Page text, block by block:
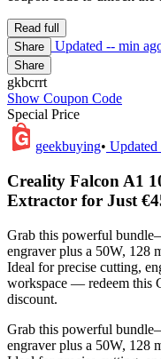
Read full
Share
Updated -- min
Share
gkbcrrt
Show Coupon Code
Special Price
geekbuying• Updated
Creality Falcon A1
Extractor for Just
Grab this powerful
engraver plus a 50W, 128
Ideal for precise cutting,
workspace — redeem this
discount.
Grab this powerful
engraver plus a 50W, 128